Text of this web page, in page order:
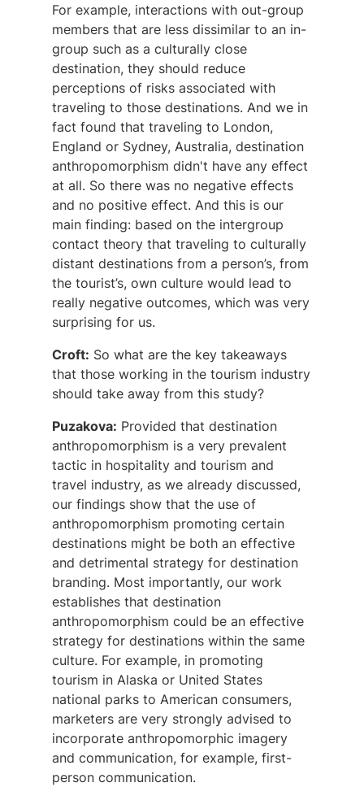
For example, interactions with out-group
members that are less dissimilar to an in-
group such as a culturally close
destination, they should reduce
perceptions of risks associated with
traveling to those destinations. And we in
fact found that traveling to London,
England or Sydney, Australia, destination
anthropomorphism didn't have any effect
at all. So there was no negative effects
and no positive effect. And this is our
main finding: based on the intergroup
contact theory that traveling to culturally
distant destinations from a person’s, from
the tourist’s, own culture would lead to
really negative outcomes, which was very
surprising for us.
Croft: So what are the key takeaways
that those working in the tourism industry
should take away from this study?
Puzakova: Provided that destination
anthropomorphism is a very prevalent
tactic in hospitality and tourism and
travel industry, as we already discussed,
our findings show that the use of
anthropomorphism promoting certain
destinations might be both an effective
and detrimental strategy for destination
branding. Most importantly, our work
establishes that destination
anthropomorphism could be an effective
strategy for destinations within the same
culture. For example, in promoting
tourism in Alaska or United States
national parks to American consumers,
marketers are very strongly advised to
incorporate anthropomorphic imagery
and communication, for example, first-
person communication.